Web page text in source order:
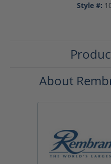
Style #:
About